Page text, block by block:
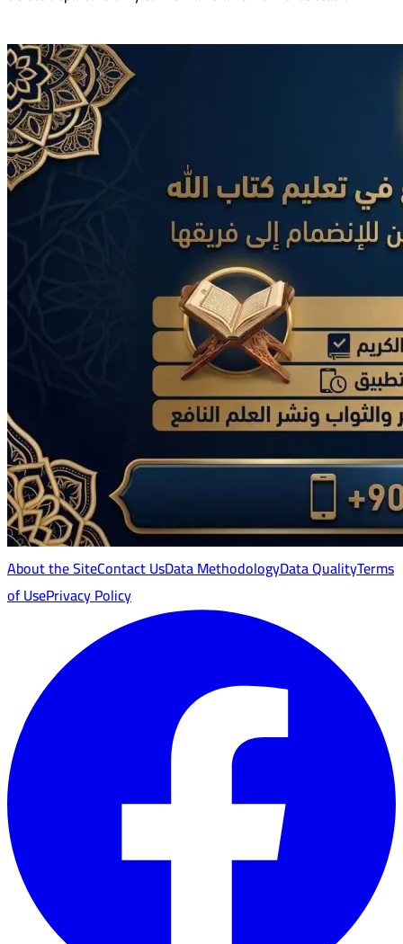
About the SiteContact UsData MethodologyData QualityTerms
of UsePrivacy Policy